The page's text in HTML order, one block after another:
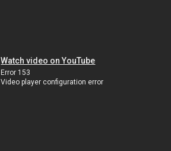
Watch video on YouTube
Error 153
Video player configuration error